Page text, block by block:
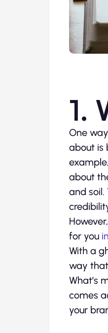
1.
One
about is
about
and
for you
With a
way
What’s
comes
your